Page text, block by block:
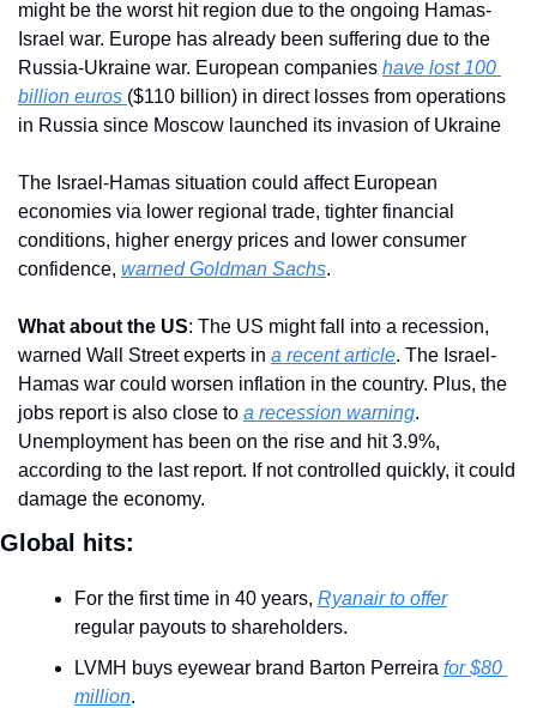
might be the worst hit region due to the ongoing Hamas-
Israel war. Europe has already been suffering due to the
Russia-Ukraine war. European companies have lost 100
billion euros ($110 billion) in direct losses from operations
in Russia since Moscow launched its invasion of Ukraine
The Israel-Hamas situation could affect European
economies via lower regional trade, tighter financial
conditions, higher energy prices and lower consumer
confidence, warned Goldman Sachs.
What about the US: The US might fall into a recession,
warned Wall Street experts in a recent article. The Israel-
Hamas war could worsen inflation in the country. Plus, the
jobs report is also close to a recession warning.
Unemployment has been on the rise and hit 3.9%,
according to the last report. If not controlled quickly, it could
damage the economy.
Global hits:
For the first time in 40 years, Ryanair to offer
regular payouts to shareholders.
LVMH buys eyewear brand Barton Perreira for $80
million.